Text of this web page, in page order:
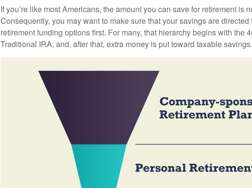
If you’re like most Americans, the amount you can save for retirement is
Consequently, you may want to make sure that your savings are
retirement funding options first. For many, that hierarchy begins with the
Traditional IRA, and, after that, extra money is put toward taxable savings.